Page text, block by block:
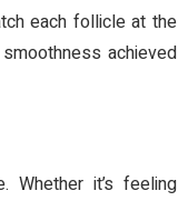
each follicle at the
achieved
Whether it’s feeling